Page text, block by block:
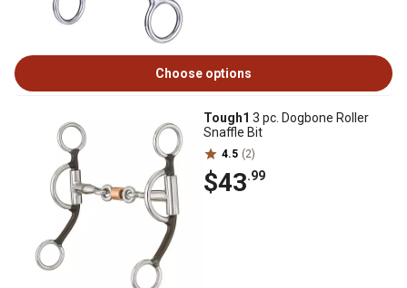
Choose options
Tough1 3 pc. Dogbone Roller
Snaffle Bit
4.5 (2)
$43.99